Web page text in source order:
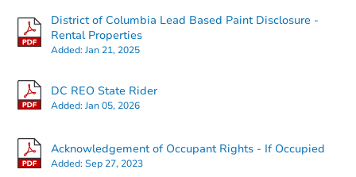
District of Columbia Lead Based Paint Disclosure -
Rental Properties
Added:Jan 21, 2025
DC REO State Rider
Added:Jan 05, 2026
Acknowledgement of Occupant Rights - If Occupied
Added:Sep 27, 2023